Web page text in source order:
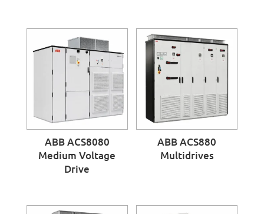
ABB ACS8080
Medium Voltage
Drive
ABB ACS880
Multidrives